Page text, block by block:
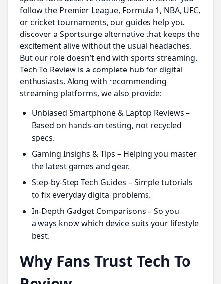
follow the Premier League, Formula 1, NBA, UFC,
or cricket tournaments, our guides help you
discover a Sportsurge alternative that keeps the
excitement alive without the usual headaches.
But our role doesn’t end with sports streaming.
Tech To Review is a complete hub for digital
enthusiasts. Along with recommending
streaming platforms, we also provide:
Unbiased Smartphone & Laptop Reviews –
Based on hands-on testing, not recycled
specs.
Gaming Insighs & Tips – Helping you master
the latest games and gear.
Step-by-Step Tech Guides – Simple tutorials
to fix everyday digital problems.
In-Depth Gadget Comparisons – So you
always know which device suits your lifestyle
best.
Why Fans Trust Tech To